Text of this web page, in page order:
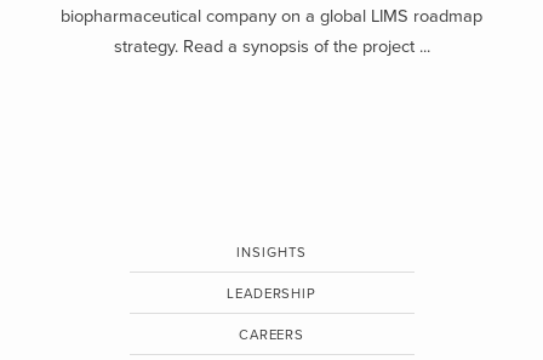
biopharmaceutical company on a global LIMS roadmap
strategy. Read a synopsis of the project ...
INSIGHTS
LEADERSHIP
CAREERS